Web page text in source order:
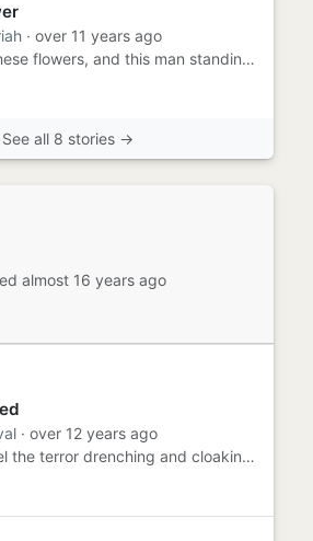
· over 11 years ago
When I see these flowers, and this man standing here (that's me, by the way), and I see all the men with guns walking...
See all 8 stories →
almost 16 years ago
· over 12 years ago
She could feel the terror drenching and cloaking itself around her. Don't be afraid, it whispered. You've known for y...